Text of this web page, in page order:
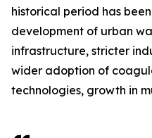
historical period has
development of urban
infrastructure, stricter
wider adoption of
technologies, growth in